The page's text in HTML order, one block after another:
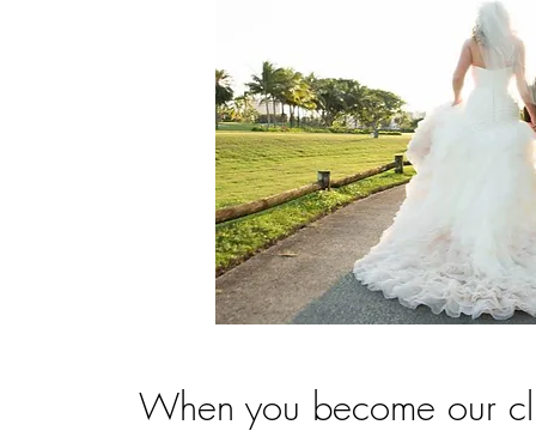
When you become our